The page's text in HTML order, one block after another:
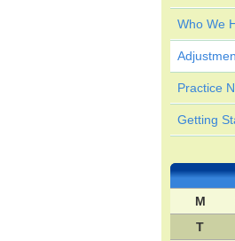
Who We
Practice
Getting
M
T